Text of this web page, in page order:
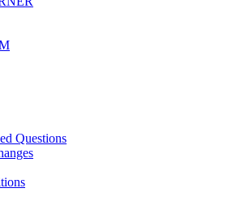
Questions